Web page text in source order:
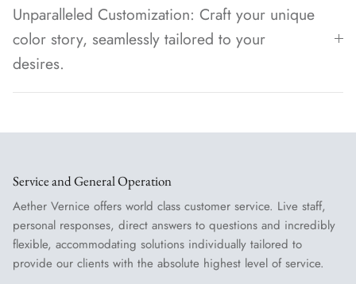
Unparalleled Customization: Craft your unique
color story, seamlessly tailored to your
desires.
Service and General Operation
Aether Vernice offers world class customer service. Live staff,
personal responses, direct answers to questions and incredibly
flexible, accommodating solutions individually tailored to
provide our clients with the absolute highest level of service.